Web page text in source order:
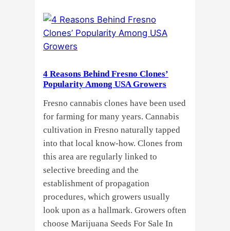
Growers
Cannabis
Plants?
4 Reasons Behind Fresno Clones’
Popularity Among USA Growers
Fresno cannabis clones have been used
for farming for many years. Cannabis
cultivation in Fresno naturally tapped
into that local know-how. Clones from
this area are regularly linked to
selective breeding and the
establishment of propagation
procedures, which growers usually
look upon as a hallmark. Growers often
choose Marijuana Seeds For Sale In